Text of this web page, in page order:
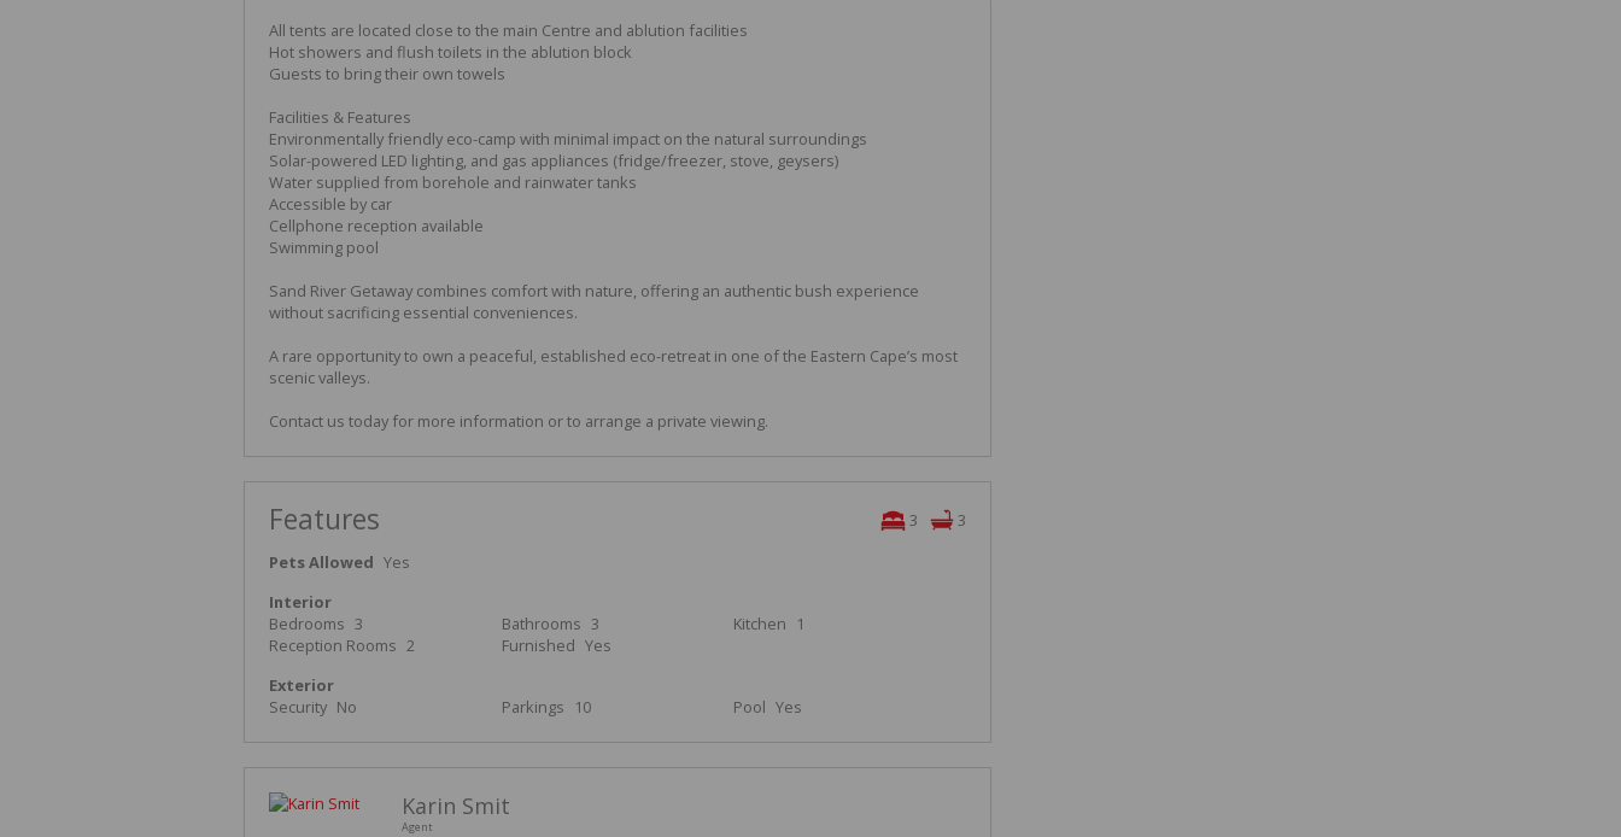
All tents are located close to the main Centre and ablution facilities
Hot showers and flush toilets in the ablution block
Guests to bring their own towels
Facilities & Features
Environmentally friendly eco-camp with minimal impact on the natural surroundings
Solar-powered LED lighting, and gas appliances (fridge/freezer, stove, geysers)
Water supplied from borehole and rainwater tanks
Accessible by car
Cellphone reception available
Swimming pool
Sand River Getaway combines comfort with nature, offering an authentic bush experience
without sacrificing essential conveniences.
A rare opportunity to own a peaceful, established eco-retreat in one of the Eastern Cape’s most
scenic valleys.
Contact us today for more information or to arrange a private viewing.
Features 3
3
Pets Allowed Yes
Interior
Bedrooms 3 Bathrooms 3 Kitchen
1
Reception Rooms 2 Furnished Yes
Exterior
Security No Parkings 10 Pool Yes
Karin Smit
Agent